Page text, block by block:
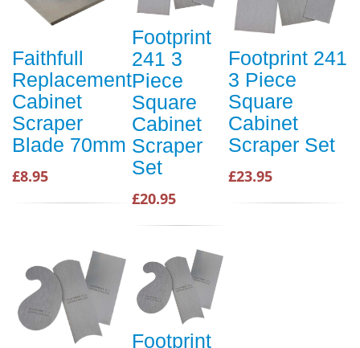
Faithfull
Replacement
Cabinet
Scraper
Blade 70mm
£8.95
Footprint
241 3
Piece
Square
Cabinet
Scraper
Set
£20.95
Footprint 241
3 Piece
Square
Cabinet
Scraper Set
£23.95
Footprint